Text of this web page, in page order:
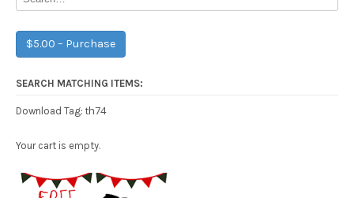
$5.00 – Purchase
SEARCH MATCHING ITEMS:
Download Tag: th74
Your cart is empty.